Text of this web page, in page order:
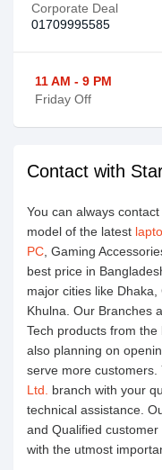
Corporate Deal
01709995585
11 AM - 9 PM
Friday Off
Contact with
You can always
model of the latest
PC , Gaming
best price in
major cities like
Khulna. Our Branches
Tech products from
also planning on
serve more customers.
Ltd.
branch with your
technical assistance.
and Qualified
with the utmost